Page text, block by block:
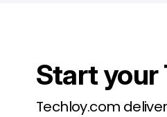
Start your
Techloy.com